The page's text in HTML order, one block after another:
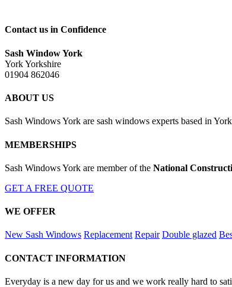
Contact us in Confidence
Sash Window York
York Yorkshire
01904 862046
ABOUT US
Sash Windows York are sash windows experts based in
MEMBERSHIPS
Sash Windows York are member of the National
GET A FREE QUOTE
WE OFFER
New Sash Windows Replacement Repair Double glazed
CONTACT INFORMATION
Everyday is a new day for us and we work really hard to